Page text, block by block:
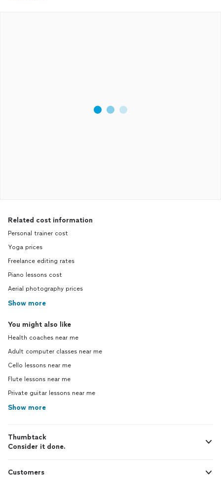
Related cost information
Personal trainer cost
Yoga prices
Freelance editing rates
Piano lessons cost
Aerial photography prices
Show more
You might also like
Health coaches near me
Adult computer classes near me
Cello lessons near me
Flute lessons near me
Private guitar lessons near me
Show more
Thumbtack
Consider it done.
Customers